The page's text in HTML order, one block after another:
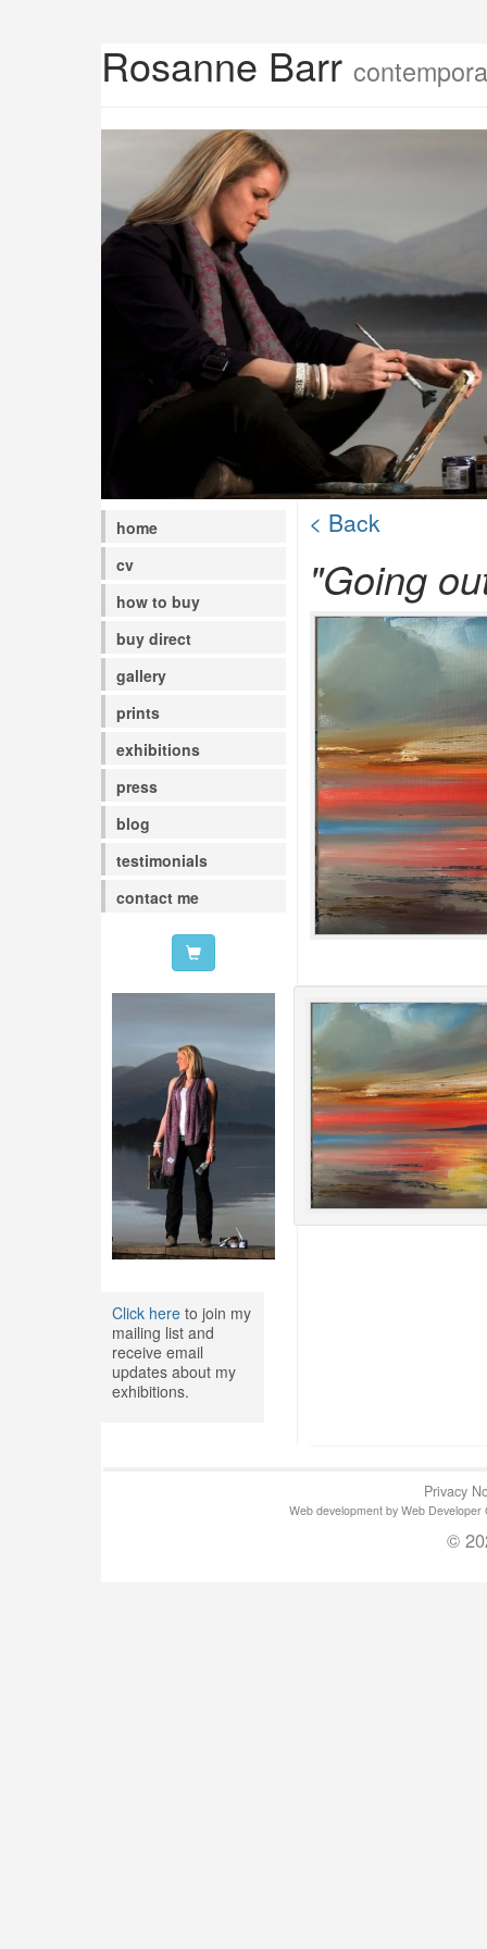
Rosanne Barr
home
cv
how to buy
buy direct
gallery
prints
exhibitions
press
blog
testimonials
contact me
Click hereto join my
mailing list and
receive email
updates about my
exhibitions.
< Back
"Going
Privacy
Web development by Web
©